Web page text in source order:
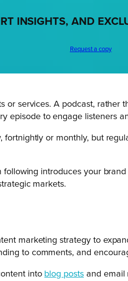
INSIGHTS, AND
Request a copy
or services. A podcast,
episode to engage listeners
or monthly, but
introduces your
markets.
marketing strategy to
to comments, and
into blog postsand email